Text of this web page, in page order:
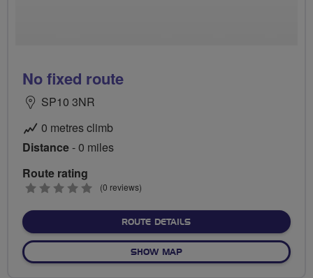
No fixed route
SP10 3NR
0 metres climb
Distance- 0 miles
Route rating
0
(0 reviews)
ROUTE DETAILSABOUT NO FIXED ROUTE
SHOW MAPOF NO FIXED ROUTE